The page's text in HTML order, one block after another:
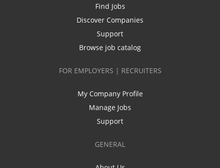
Find Jobs
Discover Companies
Support
Browse job catalog
FOR EMPLOYERS | RECRUITERS
My Company Profile
Manage Jobs
Support
GENERAL